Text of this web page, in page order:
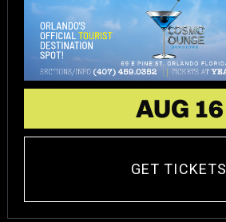
AUG 16
GET TICKETS